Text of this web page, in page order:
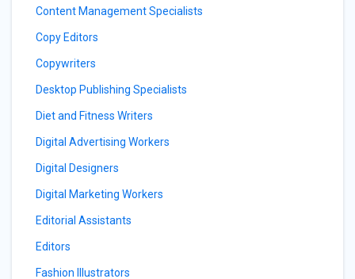
Content Management Specialists
Copy Editors
Copywriters
Desktop Publishing Specialists
Diet and Fitness Writers
Digital Advertising Workers
Digital Designers
Digital Marketing Workers
Editorial Assistants
Editors
Fashion Illustrators